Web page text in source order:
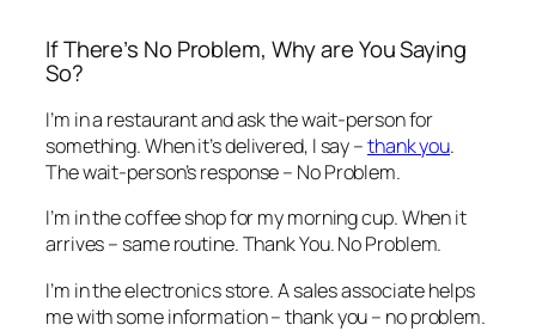
If There’s No Problem, Why are You Saying
So?
I’m in a restaurant and ask the wait-person for
something. When it’s delivered, I say –thank you.
The wait-person’s response – No Problem.
I’m in the coffee shop for my morning cup. When it
arrives – same routine. Thank You. No Problem.
I’m in the electronics store. A sales associate helps
me with some information – thank you – no problem.